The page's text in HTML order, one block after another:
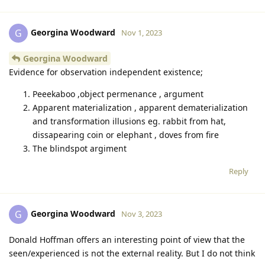
G Georgina Woodward Nov 1, 2023
Georgina Woodward
Evidence for observation independent existence;
Peeekaboo ,object permenance , argument
Apparent materialization , apparent dematerialization
and transformation illusions eg. rabbit from hat,
dissapearing coin or elephant , doves from fire
The blindspot argiment
Reply
G Georgina Woodward Nov 3, 2023
Donald Hoffman offers an interesting point of view that the
seen/experienced is not the external reality. But I do not think